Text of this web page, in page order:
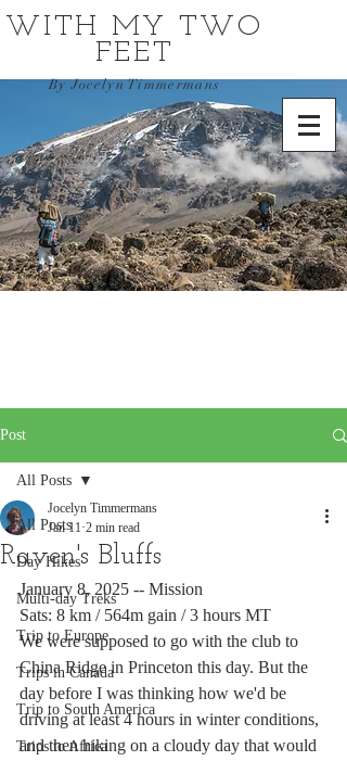
WITH MY TWO
FEET
By Jocelyn Timmermans
Post
All Posts
Day Hikes
Multi-day Treks
Trip to Europe
Trips in Canada
Trip to South America
Trips to Africa
All Posts
Raven's Bluffs
Jocelyn Timmermans
Jan 11 2 min read
January 8, 2025 -- Mission
Sats: 8 km / 564m gain / 3 hours MT
We were supposed to go with the club to
China Ridge in Princeton this day. But the
day before I was thinking how we'd be
driving at least 4 hours in winter conditions,
and then hiking on a cloudy day that would